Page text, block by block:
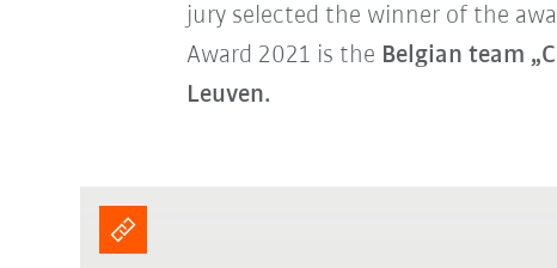
jury selected the winner of the
Award 2021 is the Belgian team
Leuven.